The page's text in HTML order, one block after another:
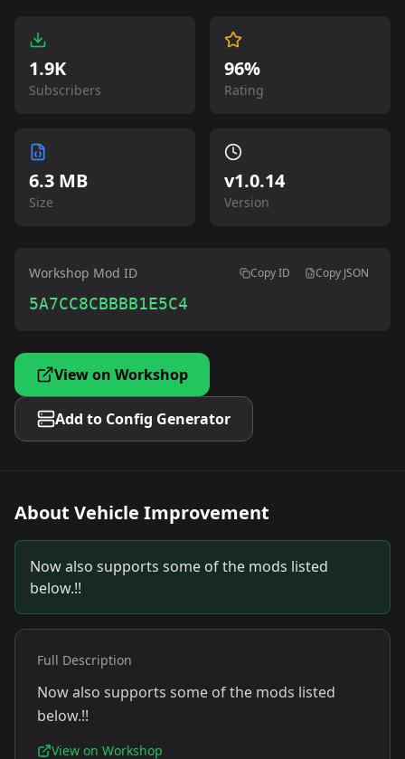
1.9K
Subscribers
96%
Rating
6.3 MB
Size
v1.0.14
Version
Workshop Mod ID Copy ID Copy JSON
5A7CC8CBBBB1E5C4
View on Workshop
Add to Config Generator
About Vehicle Improvement
Now also supports some of the mods listed
below.!!
Full Description
Now also supports some of the mods listed
below.!!
View on Workshop